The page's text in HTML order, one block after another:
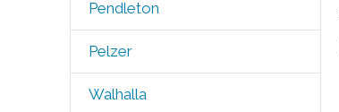
Pendleton
Pelzer
Walhalla